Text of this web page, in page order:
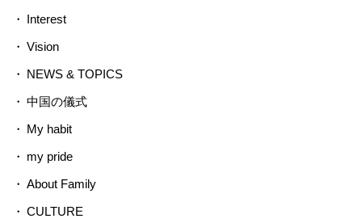
Interest
Vision
NEWS & TOPICS
中国の儀式
My habit
my pride
About Family
CULTURE